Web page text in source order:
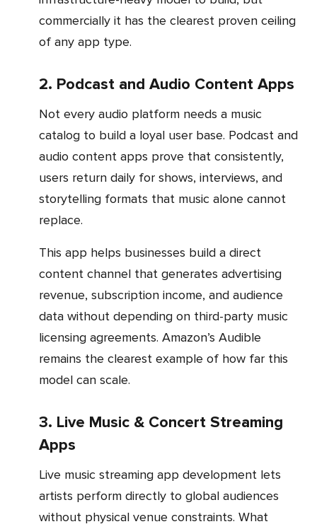
commercially it has the clearest proven ceiling
of any app type.
2. Podcast and Audio Content Apps
Not every audio platform needs a music
catalog to build a loyal user base. Podcast and
audio content apps prove that consistently,
users return daily for shows, interviews, and
storytelling formats that music alone cannot
replace.
This app helps businesses build a direct
content channel that generates advertising
revenue, subscription income, and audience
data without depending on third-party music
licensing agreements. Amazon’s Audible
remains the clearest example of how far this
model can scale.
3. Live Music & Concert Streaming
Apps
Live music streaming app development lets
artists perform directly to global audiences
without physical venue constraints. What